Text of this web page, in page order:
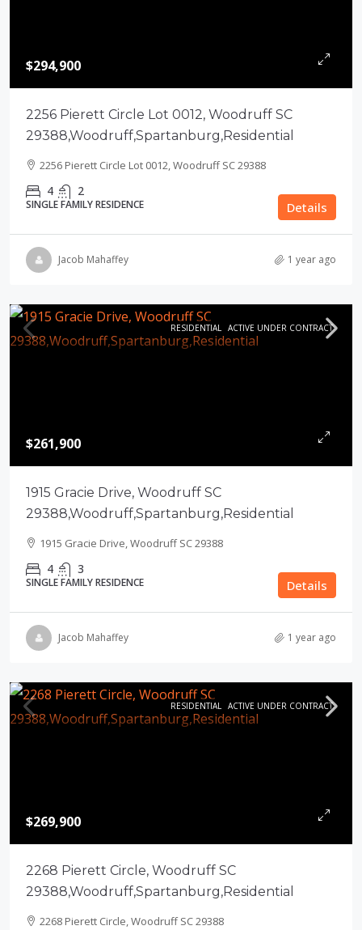
$294,900
2256 Pierett Circle Lot 0012, Woodruff SC
29388,Woodruff,Spartanburg,Residential
2256 Pierett Circle Lot 0012, Woodruff SC 29388
4 2
SINGLE FAMILY RESIDENCE Details
Jacob Mahaffey 1 year ago
RESIDENTIAL ACTIVE UNDER CONTRACT
$261,900
1915 Gracie Drive, Woodruff SC
29388,Woodruff,Spartanburg,Residential
1915 Gracie Drive, Woodruff SC 29388
4 3
SINGLE FAMILY RESIDENCE Details
Jacob Mahaffey 1 year ago
RESIDENTIAL ACTIVE UNDER CONTRACT
$269,900
2268 Pierett Circle, Woodruff SC
29388,Woodruff,Spartanburg,Residential
2268 Pierett Circle, Woodruff SC 29388